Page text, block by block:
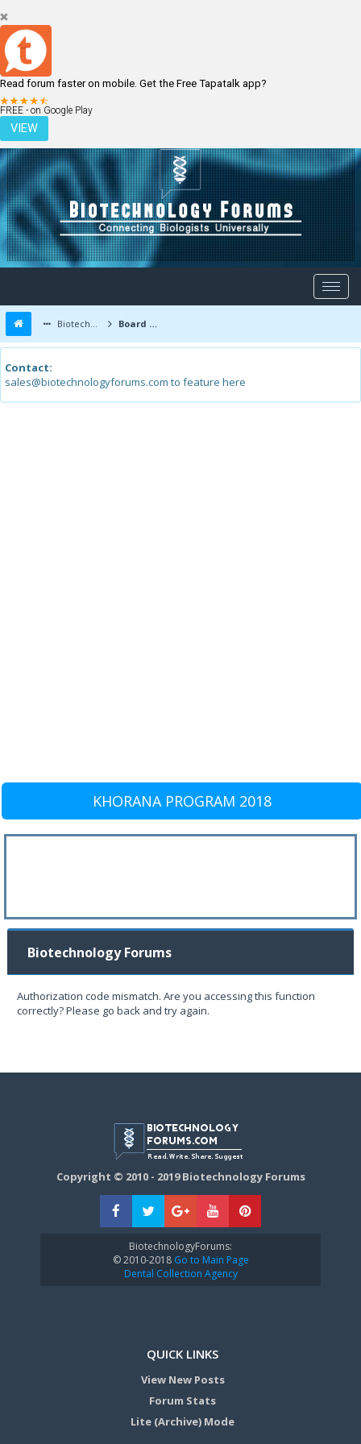
Read forum faster on mobile. Get the Free Tapatalk app?
FREE - on Google Play
VIEW
LOGIN REGISTER
Biotechnology Forums Board Message
Contact:
sales@biotechnologyforums.com to feature here
KHORANA PROGRAM 2018
Biotechnology Forums
Authorization code mismatch. Are you accessing this function
correctly? Please go back and try again.
Copyright © 2010 - 2019 Biotechnology Forums
BiotechnologyForums:
© 2010-2018Go to Main Page
Dental Collection Agency
QUICK LINKS
View New Posts
Forum Stats
Lite (Archive) Mode